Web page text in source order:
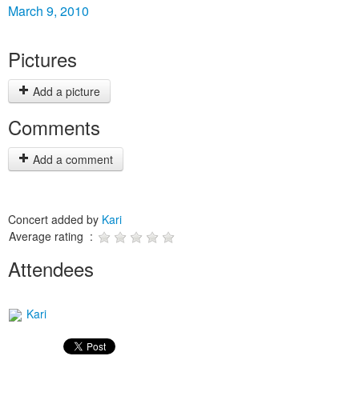
March 9, 2010
Pictures
Add a picture
Comments
Add a comment
Concert added by Kari
Average rating :
Attendees
Kari